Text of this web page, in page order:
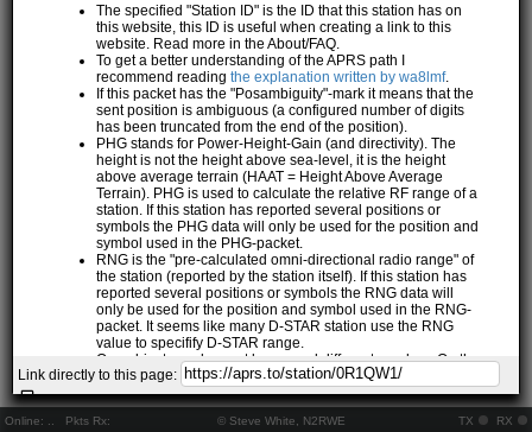
Online: Pkts Rx: © Steve White, N2RWE TX RX
The specified "Station ID" is the ID that this station has on
this website, this ID is useful when creating a link to this
website. Read more in the About/FAQ.
To get a better understanding of the APRS path I
recommend readingthe explanation written by wa8lmf.
If this packet has the "Posambiguity"-mark it means that the
sent position is ambiguous (a configured number of digits
has been truncated from the end of the position).
PHG stands for Power-Height-Gain (and directivity). The
height is not the height above sea-level, it is the height
above average terrain (HAAT = Height Above Average
Terrain). PHG is used to calculate the relative RF range of a
station. If this station has reported several positions or
symbols the PHG data will only be used for the position and
symbol used in the PHG-packet.
RNG is the "pre-calculated omni-directional radio range" of
the station (reported by the station itself). If this station has
reported several positions or symbols the RNG data will
only be used for the position and symbol used in the RNG-
packet. It seems like many D-STAR station use the RNG
value to specifify D-STAR range.
One object may be sent by several different senders. On the
map they may share the same path, but they all have their
own "Station information" modal.
If station has more than 15 related stations we will only
show the 10 closest related stations.
Link directly to this page: